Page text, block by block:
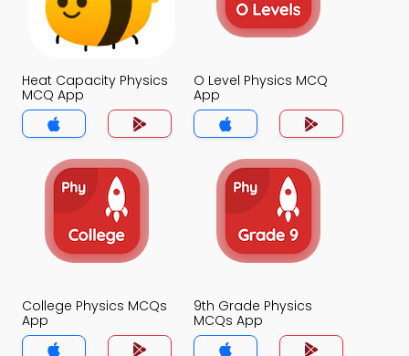
Heat Capacity Physics
MCQ App
O Level Physics MCQ
App
College Physics MCQs
App
9th Grade Physics
MCQs App